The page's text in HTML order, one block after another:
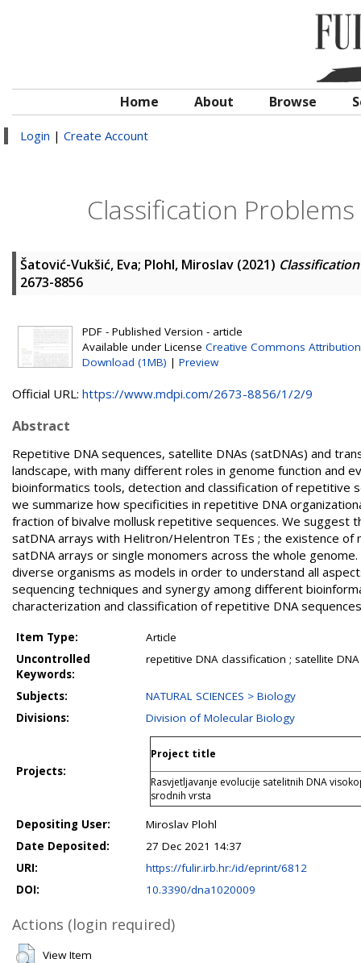
Home About Browse
Login | Create Account
Classification
Šatović-Vukšić, Eva; Plohl, Miroslav (2021)
2673-8856
PDF - Published Version - article
Available under License Creative Commons Attribution
Download (1MB) | Preview
Official URL: https://www.mdpi.com/2673-8856/1/2/9
Abstract
Repetitive DNA sequences, satellite DNAs (satDNAs) and
landscape, with many different roles in genome function and
bioinformatics tools, detection and classification of repetitive
we summarize how specificities in repetitive DNA
fraction of bivalve mollusk repetitive sequences. We suggest
satDNA arrays with Helitron/Helentron TEs ; the existence of
satDNA arrays or single monomers across the whole
diverse organisms as models in order to understand all
sequencing techniques and synergy among different
characterization and classification of repetitive DNA
Item Type:
Article
Uncontrolled
Keywords:
repetitive DNA classification ; satellite
Subjects:
NATURAL SCIENCES > Biology
Divisions:
Division of Molecular Biology
Projects:
Project title
Rasvjetljavanje evolucije satelitnih DNA
srodnih vrsta
Depositing User:
Miroslav Plohl
Date Deposited:
27 Dec 2021 14:37
URI:
https://fulir.irb.hr:/id/eprint/6812
DOI:
10.3390/dna1020009
Actions (login required)
View Item